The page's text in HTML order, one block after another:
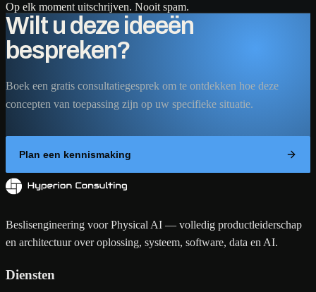
Op elk moment uitschrijven. Nooit spam.
Wilt u deze ideeën
bespreken?
Boek een gratis consultatiegesprek om te ontdekken hoe deze
concepten van toepassing zijn op uw specifieke situatie.
Plan een kennismaking
Beslisengineering voor Physical AI — volledig productleiderschap
en architectuur over oplossing, systeem, software, data en AI.
Diensten